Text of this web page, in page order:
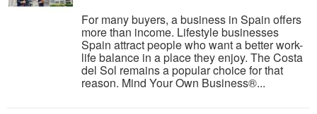
For many buyers, a business in Spain offers
more than income. Lifestyle businesses
Spain attract people who want a better work-
life balance in a place they enjoy. The Costa
del Sol remains a popular choice for that
reason. Mind Your Own Business®...